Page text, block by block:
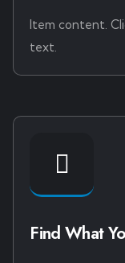
Item content.
text.
Find What